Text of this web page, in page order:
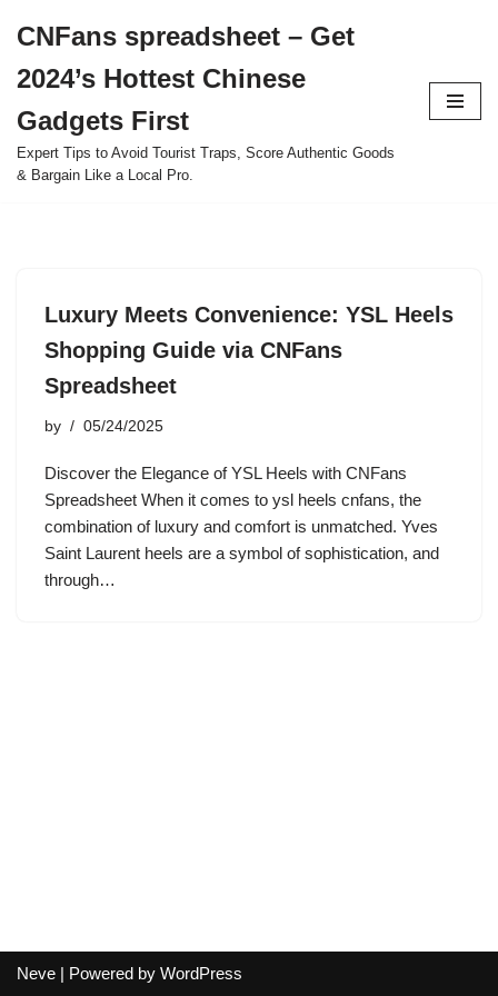
to
content
CNFans spreadsheet – Get
2024’s Hottest Chinese
Gadgets First
Expert Tips to Avoid Tourist Traps, Score Authentic Goods
& Bargain Like a Local Pro.
Luxury Meets Convenience: YSL Heels
Shopping Guide via CNFans
Spreadsheet
by 05/24/2025
Discover the Elegance of YSL Heels with CNFans
Spreadsheet When it comes to ysl heels cnfans, the
combination of luxury and comfort is unmatched. Yves
Saint Laurent heels are a symbol of sophistication, and
through…
Neve | Powered by WordPress